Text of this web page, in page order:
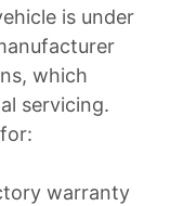
is under
which
servicing.
warranty